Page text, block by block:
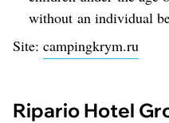
without an individual
Site: campingkrym.ru
Ripario Hotel